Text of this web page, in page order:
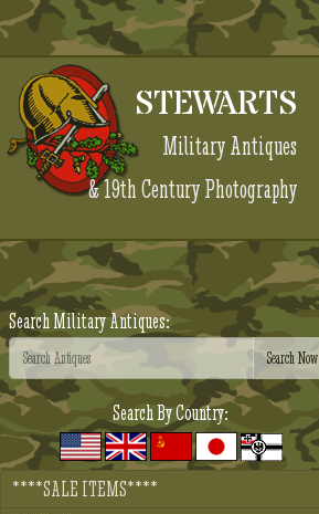
STEWARTS
Military Antiques
& 19th Century Photography
Search Military Antiques:
Search By Country:
****SALE ITEMS****